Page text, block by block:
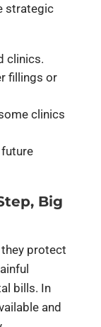
strategic
clinics.
fillings or
clinics
Big
protect
bills. In
and